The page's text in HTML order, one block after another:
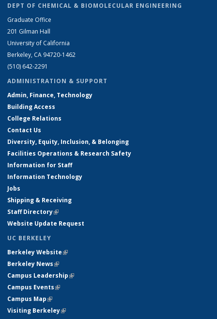
DEPT OF CHEMICAL & BIOMOLECULAR ENGINEERING
Graduate Office
201 Gilman Hall
University of California
Berkeley, CA 94720-1462
(510) 642-2291
ADMINISTRATION & SUPPORT
Admin, Finance, Technology
Building Access
College Relations
Contact Us
Diversity, Equity, Inclusion, & Belonging
Facilities Operations & Research Safety
Information for Staff
Information Technology
Jobs
Shipping & Receiving
Staff Directory(link is external)
Website Update Request
UC BERKELEY
Berkeley Website(link is external)
Berkeley News(link is external)
Campus Leadership(link is external)
Campus Events(link is external)
Campus Map(link is external)
Visiting Berkeley(link is external)